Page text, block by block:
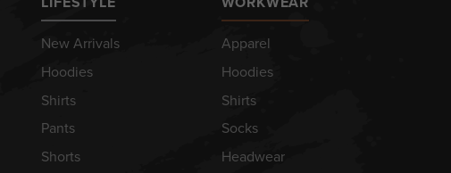
New Arrivals
Hoodies
Shirts
Pants
Shorts
Apparel
Hoodies
Shirts
Socks
Headwear